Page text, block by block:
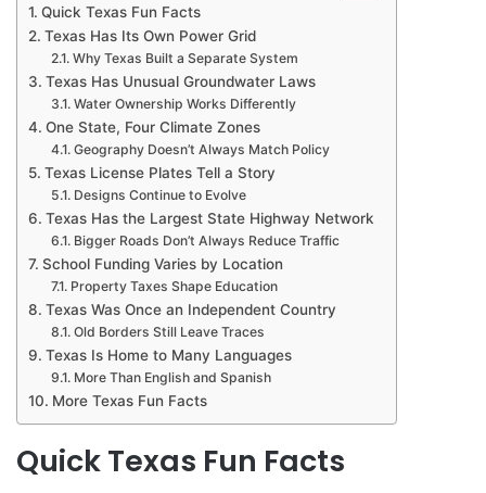
Quick Texas Fun Facts
Texas Has Its Own Power Grid
Why Texas Built a Separate System
Texas Has Unusual Groundwater Laws
Water Ownership Works Differently
One State, Four Climate Zones
Geography Doesn’t Always Match Policy
Texas License Plates Tell a Story
Designs Continue to Evolve
Texas Has the Largest State Highway Network
Bigger Roads Don’t Always Reduce Traffic
School Funding Varies by Location
Property Taxes Shape Education
Texas Was Once an Independent Country
Old Borders Still Leave Traces
Texas Is Home to Many Languages
More Than English and Spanish
More Texas Fun Facts
Quick Texas Fun Facts